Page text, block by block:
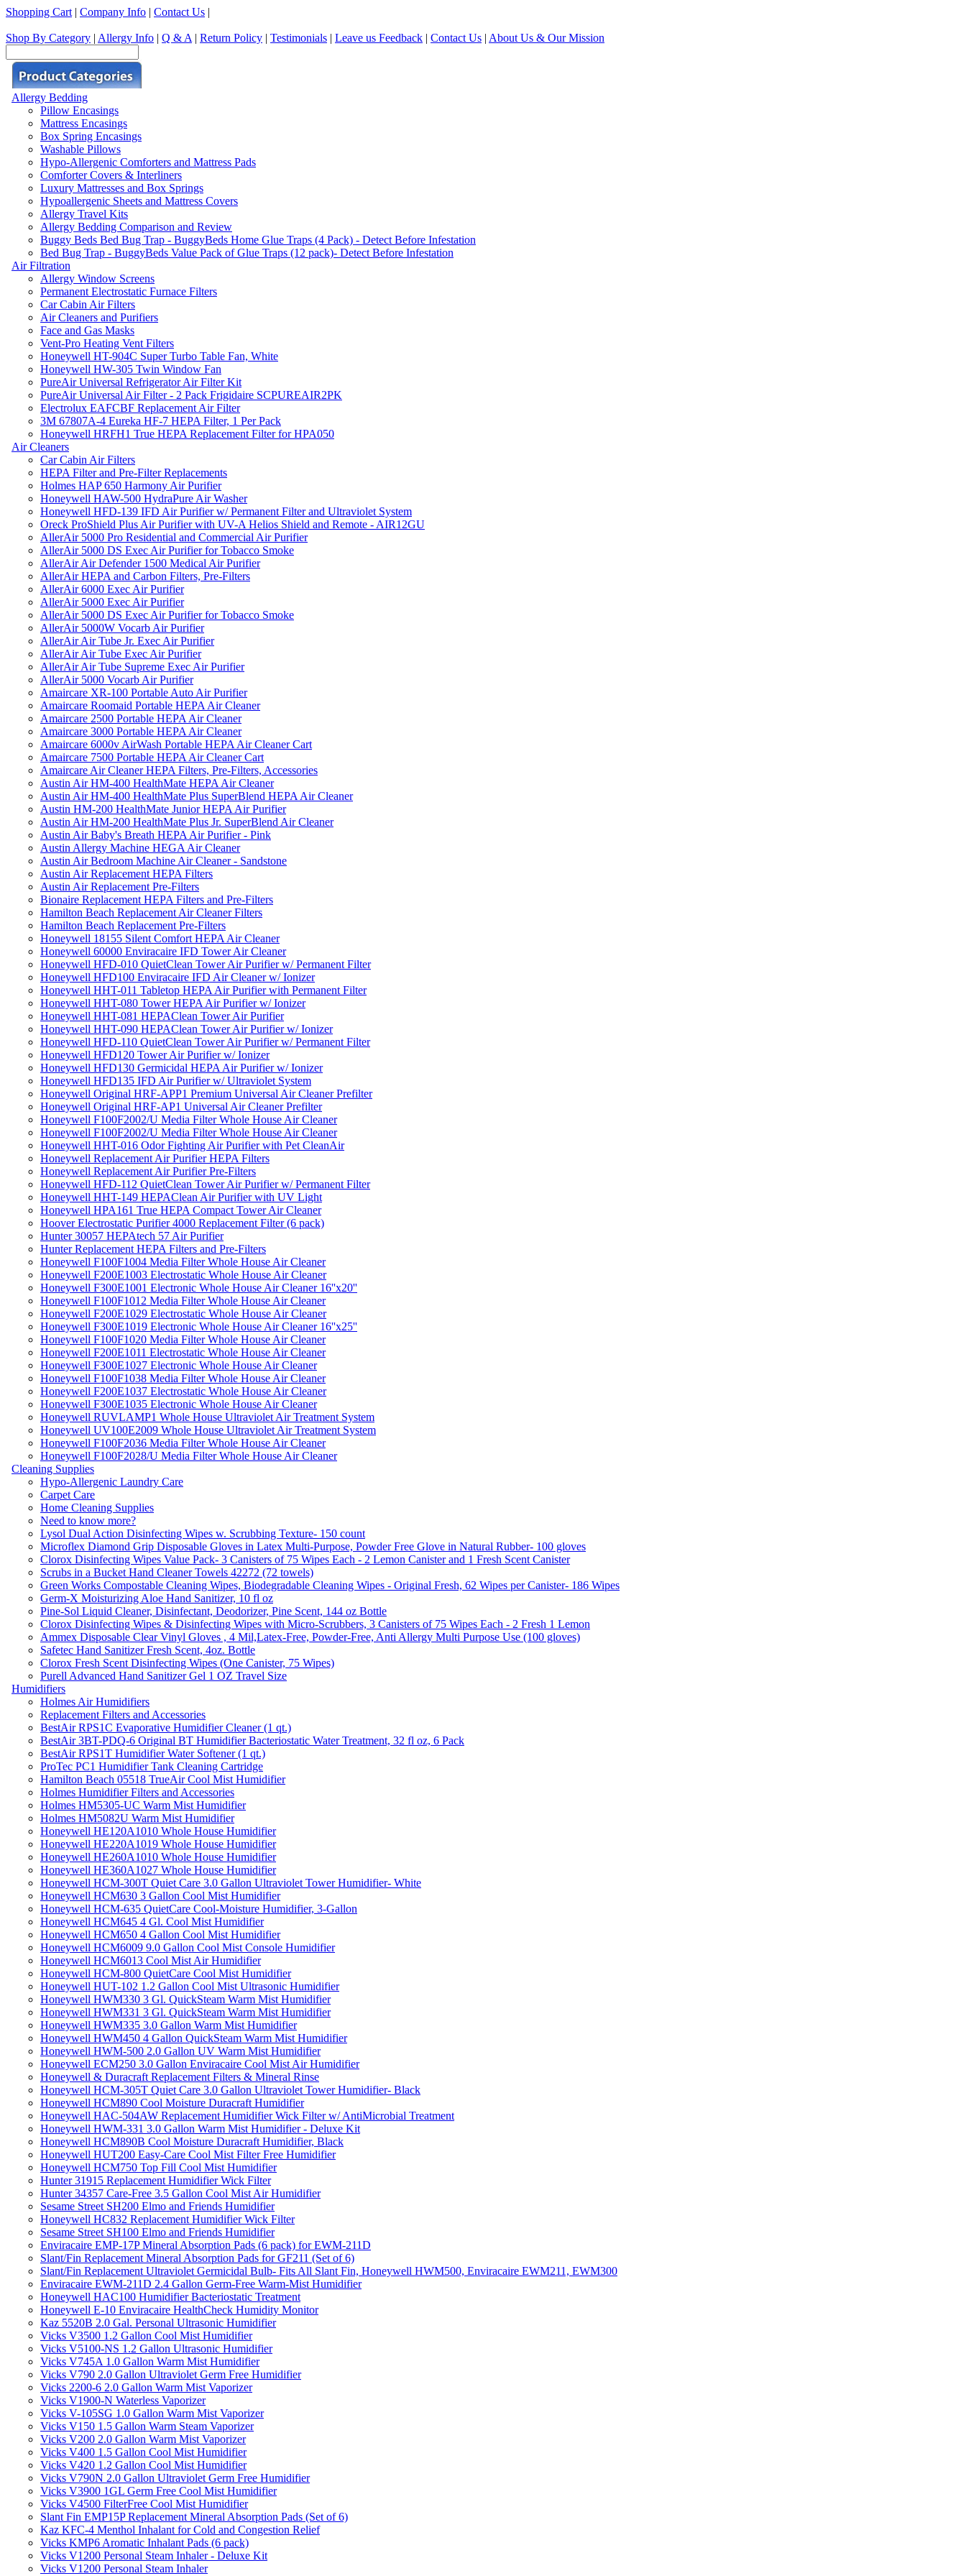
Shopping Cart | Company Info | Contact Us |
Shop By Category | Allergy Info | Q & A | Return Policy | Testimonials | Leave us Feedback | Contact Us | About Us & Our Mission
Allergy Bedding
Pillow Encasings
Mattress Encasings
Box Spring Encasings
Washable Pillows
Hypo-Allergenic Comforters and Mattress Pads
Comforter Covers & Interliners
Luxury Mattresses and Box Springs
Hypoallergenic Sheets and Mattress Covers
Allergy Travel Kits
Allergy Bedding Comparison and Review
Buggy Beds Bed Bug Trap - BuggyBeds Home Glue Traps (4 Pack) - Detect Before Infestation
Bed Bug Trap - BuggyBeds Value Pack of Glue Traps (12 pack)- Detect Before Infestation
Air Filtration
Allergy Window Screens
Permanent Electrostatic Furnace Filters
Car Cabin Air Filters
Air Cleaners and Purifiers
Face and Gas Masks
Vent-Pro Heating Vent Filters
Honeywell HT-904C Super Turbo Table Fan, White
Honeywell HW-305 Twin Window Fan
PureAir Universal Refrigerator Air Filter Kit
PureAir Universal Air Filter - 2 Pack Frigidaire SCPUREAIR2PK
Electrolux EAFCBF Replacement Air Filter
3M 67807A-4 Eureka HF-7 HEPA Filter, 1 Per Pack
Honeywell HRFH1 True HEPA Replacement Filter for HPA050
Air Cleaners
Car Cabin Air Filters
HEPA Filter and Pre-Filter Replacements
Holmes HAP 650 Harmony Air Purifier
Honeywell HAW-500 HydraPure Air Washer
Honeywell HFD-139 IFD Air Purifier w/ Permanent Filter and Ultraviolet System
Oreck ProShield Plus Air Purifier with UV-A Helios Shield and Remote - AIR12GU
AllerAir 5000 Pro Residential and Commercial Air Purifier
AllerAir 5000 DS Exec Air Purifier for Tobacco Smoke
AllerAir Air Defender 1500 Medical Air Purifier
AllerAir HEPA and Carbon Filters, Pre-Filters
AllerAir 6000 Exec Air Purifier
AllerAir 5000 Exec Air Purifier
AllerAir 5000 DS Exec Air Purifier for Tobacco Smoke
AllerAir 5000W Vocarb Air Purifier
AllerAir Air Tube Jr. Exec Air Purifier
AllerAir Air Tube Exec Air Purifier
AllerAir Air Tube Supreme Exec Air Purifier
AllerAir 5000 Vocarb Air Purifier
Amaircare XR-100 Portable Auto Air Purifier
Amaircare Roomaid Portable HEPA Air Cleaner
Amaircare 2500 Portable HEPA Air Cleaner
Amaircare 3000 Portable HEPA Air Cleaner
Amaircare 6000v AirWash Portable HEPA Air Cleaner Cart
Amaircare 7500 Portable HEPA Air Cleaner Cart
Amaircare Air Cleaner HEPA Filters, Pre-Filters, Accessories
Austin Air HM-400 HealthMate HEPA Air Cleaner
Austin Air HM-400 HealthMate Plus SuperBlend HEPA Air Cleaner
Austin HM-200 HealthMate Junior HEPA Air Purifier
Austin Air HM-200 HealthMate Plus Jr. SuperBlend Air Cleaner
Austin Air Baby's Breath HEPA Air Purifier - Pink
Austin Allergy Machine HEGA Air Cleaner
Austin Air Bedroom Machine Air Cleaner - Sandstone
Austin Air Replacement HEPA Filters
Austin Air Replacement Pre-Filters
Bionaire Replacement HEPA Filters and Pre-Filters
Hamilton Beach Replacement Air Cleaner Filters
Hamilton Beach Replacement Pre-Filters
Honeywell 18155 Silent Comfort HEPA Air Cleaner
Honeywell 60000 Enviracaire IFD Tower Air Cleaner
Honeywell HFD-010 QuietClean Tower Air Purifier w/ Permanent Filter
Honeywell HFD100 Enviracaire IFD Air Cleaner w/ Ionizer
Honeywell HHT-011 Tabletop HEPA Air Purifier with Permanent Filter
Honeywell HHT-080 Tower HEPA Air Purifier w/ Ionizer
Honeywell HHT-081 HEPAClean Tower Air Purifier
Honeywell HHT-090 HEPAClean Tower Air Purifier w/ Ionizer
Honeywell HFD-110 QuietClean Tower Air Purifier w/ Permanent Filter
Honeywell HFD120 Tower Air Purifier w/ Ionizer
Honeywell HFD130 Germicidal HEPA Air Purifier w/ Ionizer
Honeywell HFD135 IFD Air Purifier w/ Ultraviolet System
Honeywell Original HRF-APP1 Premium Universal Air Cleaner Prefilter
Honeywell Original HRF-AP1 Universal Air Cleaner Prefilter
Honeywell F100F2002/U Media Filter Whole House Air Cleaner
Honeywell F100F2002/U Media Filter Whole House Air Cleaner
Honeywell HHT-016 Odor Fighting Air Purifier with Pet CleanAir
Honeywell Replacement Air Purifier HEPA Filters
Honeywell Replacement Air Purifier Pre-Filters
Honeywell HFD-112 QuietClean Tower Air Purifier w/ Permanent Filter
Honeywell HHT-149 HEPAClean Air Purifier with UV Light
Honeywell HPA161 True HEPA Compact Tower Air Cleaner
Hoover Electrostatic Purifier 4000 Replacement Filter (6 pack)
Hunter 30057 HEPAtech 57 Air Purifier
Hunter Replacement HEPA Filters and Pre-Filters
Honeywell F100F1004 Media Filter Whole House Air Cleaner
Honeywell F200E1003 Electrostatic Whole House Air Cleaner
Honeywell F300E1001 Electronic Whole House Air Cleaner 16''x20''
Honeywell F100F1012 Media Filter Whole House Air Cleaner
Honeywell F200E1029 Electrostatic Whole House Air Cleaner
Honeywell F300E1019 Electronic Whole House Air Cleaner 16''x25''
Honeywell F100F1020 Media Filter Whole House Air Cleaner
Honeywell F200E1011 Electrostatic Whole House Air Cleaner
Honeywell F300E1027 Electronic Whole House Air Cleaner
Honeywell F100F1038 Media Filter Whole House Air Cleaner
Honeywell F200E1037 Electrostatic Whole House Air Cleaner
Honeywell F300E1035 Electronic Whole House Air Cleaner
Honeywell RUVLAMP1 Whole House Ultraviolet Air Treatment System
Honeywell UV100E2009 Whole House Ultraviolet Air Treatment System
Honeywell F100F2036 Media Filter Whole House Air Cleaner
Honeywell F100F2028/U Media Filter Whole House Air Cleaner
Cleaning Supplies
Hypo-Allergenic Laundry Care
Carpet Care
Home Cleaning Supplies
Need to know more?
Lysol Dual Action Disinfecting Wipes w. Scrubbing Texture- 150 count
Microflex Diamond Grip Disposable Gloves in Latex Multi-Purpose, Powder Free Glove in Natural Rubber- 100 gloves
Clorox Disinfecting Wipes Value Pack- 3 Canisters of 75 Wipes Each - 2 Lemon Canister and 1 Fresh Scent Canister
Scrubs in a Bucket Hand Cleaner Towels 42272 (72 towels)
Green Works Compostable Cleaning Wipes, Biodegradable Cleaning Wipes - Original Fresh, 62 Wipes per Canister- 186 Wipes
Germ-X Moisturizing Aloe Hand Sanitizer, 10 fl oz
Pine-Sol Liquid Cleaner, Disinfectant, Deodorizer, Pine Scent, 144 oz Bottle
Clorox Disinfecting Wipes & Disinfecting Wipes with Micro-Scrubbers, 3 Canisters of 75 Wipes Each - 2 Fresh 1 Lemon
Ammex Disposable Clear Vinyl Gloves , 4 Mil,Latex-Free, Powder-Free, Anti Allergy Multi Purpose Use (100 gloves)
Safetec Hand Sanitizer Fresh Scent, 4oz. Bottle
Clorox Fresh Scent Disinfecting Wipes (One Canister, 75 Wipes)
Purell Advanced Hand Sanitizer Gel 1 OZ Travel Size
Humidifiers
Holmes Air Humidifiers
Replacement Filters and Accessories
BestAir RPS1C Evaporative Humidifier Cleaner (1 qt.)
BestAir 3BT-PDQ-6 Original BT Humidifier Bacteriostatic Water Treatment, 32 fl oz, 6 Pack
BestAir RPS1T Humidifier Water Softener (1 qt.)
ProTec PC1 Humidifier Tank Cleaning Cartridge
Hamilton Beach 05518 TrueAir Cool Mist Humidifier
Holmes Humidifier Filters and Accessories
Holmes HM5305-UC Warm Mist Humidifier
Holmes HM5082U Warm Mist Humidifier
Honeywell HE120A1010 Whole House Humidifier
Honeywell HE220A1019 Whole House Humidifier
Honeywell HE260A1010 Whole House Humidifier
Honeywell HE360A1027 Whole House Humidifier
Honeywell HCM-300T Quiet Care 3.0 Gallon Ultraviolet Tower Humidifier- White
Honeywell HCM630 3 Gallon Cool Mist Humidifier
Honeywell HCM-635 QuietCare Cool-Moisture Humidifier, 3-Gallon
Honeywell HCM645 4 Gl. Cool Mist Humidifier
Honeywell HCM650 4 Gallon Cool Mist Humidifier
Honeywell HCM6009 9.0 Gallon Cool Mist Console Humidifier
Honeywell HCM6013 Cool Mist Air Humidifier
Honeywell HCM-800 QuietCare Cool Mist Humidifier
Honeywell HUT-102 1.2 Gallon Cool Mist Ultrasonic Humidifier
Honeywell HWM330 3 Gl. QuickSteam Warm Mist Humidifier
Honeywell HWM331 3 Gl. QuickSteam Warm Mist Humidifier
Honeywell HWM335 3.0 Gallon Warm Mist Humidifier
Honeywell HWM450 4 Gallon QuickSteam Warm Mist Humidifier
Honeywell HWM-500 2.0 Gallon UV Warm Mist Humidifier
Honeywell ECM250 3.0 Gallon Enviracaire Cool Mist Air Humidifier
Honeywell & Duracraft Replacement Filters & Mineral Rinse
Honeywell HCM-305T Quiet Care 3.0 Gallon Ultraviolet Tower Humidifier- Black
Honeywell HCM890 Cool Moisture Duracraft Humidifier
Honeywell HAC-504AW Replacement Humidifier Wick Filter w/ AntiMicrobial Treatment
Honeywell HWM-331 3.0 Gallon Warm Mist Humidifier - Deluxe Kit
Honeywell HCM890B Cool Moisture Duracraft Humidifier, Black
Honeywell HUT200 Easy-Care Cool Mist Filter Free Humidifier
Honeywell HCM750 Top Fill Cool Mist Humidifier
Hunter 31915 Replacement Humidifier Wick Filter
Hunter 34357 Care-Free 3.5 Gallon Cool Mist Air Humidifier
Sesame Street SH200 Elmo and Friends Humidifier
Honeywell HC832 Replacement Humidifier Wick Filter
Sesame Street SH100 Elmo and Friends Humidifier
Enviracaire EMP-17P Mineral Absorption Pads (6 pack) for EWM-211D
Slant/Fin Replacement Mineral Absorption Pads for GF211 (Set of 6)
Slant/Fin Replacement Ultraviolet Germicidal Bulb- Fits All Slant Fin, Honeywell HWM500, Enviracaire EWM211, EWM300
Enviracaire EWM-211D 2.4 Gallon Germ-Free Warm-Mist Humidifier
Honeywell HAC100 Humidifier Bacteriostatic Treatment
Honeywell E-10 Enviracaire HealthCheck Humidity Monitor
Kaz 5520B 2.0 Gal. Personal Ultrasonic Humidifier
Vicks V3500 1.2 Gallon Cool Mist Humidifier
Vicks V5100-NS 1.2 Gallon Ultrasonic Humidifier
Vicks V745A 1.0 Gallon Warm Mist Humidifier
Vicks V790 2.0 Gallon Ultraviolet Germ Free Humidifier
Vicks 2200-6 2.0 Gallon Warm Mist Vaporizer
Vicks V1900-N Waterless Vaporizer
Vicks V-105SG 1.0 Gallon Warm Mist Vaporizer
Vicks V150 1.5 Gallon Warm Steam Vaporizer
Vicks V200 2.0 Gallon Warm Mist Vaporizer
Vicks V400 1.5 Gallon Cool Mist Humidifier
Vicks V420 1.2 Gallon Cool Mist Humidifier
Vicks V790N 2.0 Gallon Ultraviolet Germ Free Humidifier
Vicks V3900 1GL Germ Free Cool Mist Humidifier
Vicks V4500 FilterFree Cool Mist Humidifier
Slant Fin EMP15P Replacement Mineral Absorption Pads (Set of 6)
Kaz KFC-4 Menthol Inhalant for Cold and Congestion Relief
Vicks KMP6 Aromatic Inhalant Pads (6 pack)
Vicks V1200 Personal Steam Inhaler - Deluxe Kit
Vicks V1200 Personal Steam Inhaler